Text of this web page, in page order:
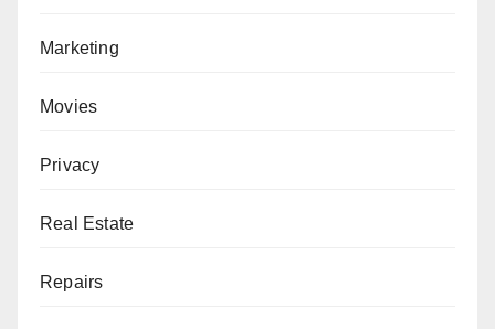
Marketing
Movies
Privacy
Real Estate
Repairs